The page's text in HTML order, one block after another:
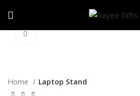
Home Laptop Stand